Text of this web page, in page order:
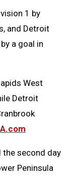
1 by
and Detroit
a goal in
West
Detroit
the second day
Peninsula